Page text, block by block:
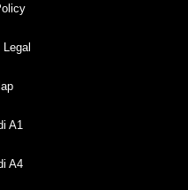
A1
A4